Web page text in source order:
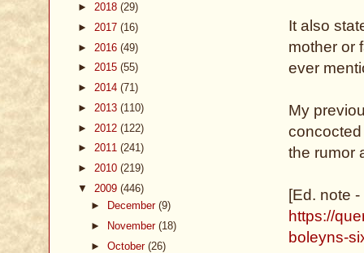
It also
mother or
ever
My
the rumor
[Ed. note
https://
boleyns-
► 2018 (29)
► 2017 (16)
► 2016 (49)
► 2015 (55)
► 2014 (71)
► 2013 (110)
► 2012 (122)
► 2011 (241)
► 2010 (219)
▼ 2009 (446)
►
December (9)
►
November (18)
► October (26)